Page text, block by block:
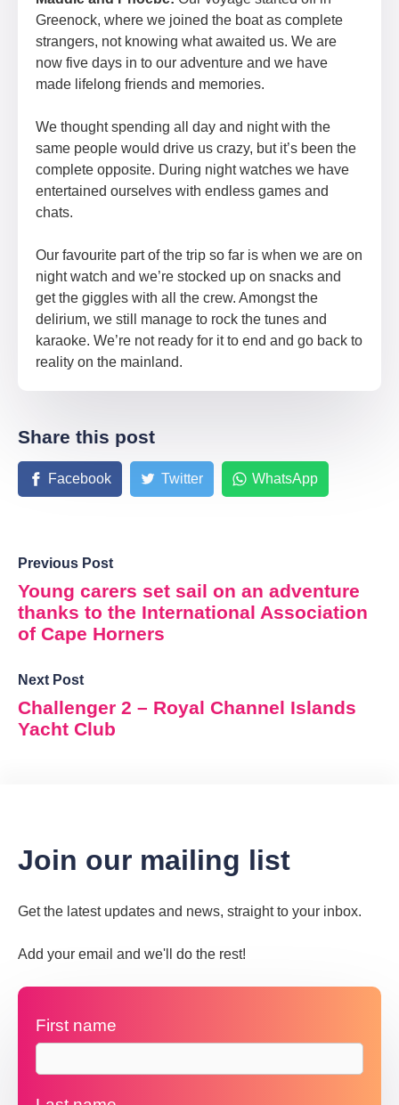
Greenock, where we joined the boat as complete
strangers, not knowing what awaited us. We are
now five days in to our adventure and we have
made lifelong friends and memories.
We thought spending all day and night with the
same people would drive us crazy, but it’s been the
complete opposite. During night watches we have
entertained ourselves with endless games and
chats.
Our favourite part of the trip so far is when we are on
night watch and we’re stocked up on snacks and
get the giggles with all the crew. Amongst the
delirium, we still manage to rock the tunes and
karaoke. We’re not ready for it to end and go back to
reality on the mainland.
Share this post
Facebook Twitter WhatsApp
Previous Post
Young carers set sail on an adventure
thanks to the International Association
of Cape Horners
Next Post
Challenger 2 – Royal Channel Islands
Yacht Club
Join our mailing list
Get the latest updates and news, straight to your inbox.
Add your email and we'll do the rest!
First name